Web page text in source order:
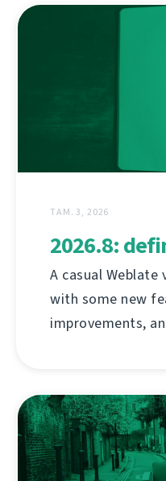
ТАМ. 3, 2026
2026.8:
A casual
with some new
improvements,